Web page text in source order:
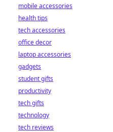
mobile accessories
health tips
tech accessories
office decor
laptop accessories
gadgets
student gifts
productivity
tech gifts
technology
tech reviews